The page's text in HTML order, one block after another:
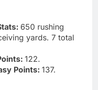
650 rushing
yards. 7 total
122.
Points: 137.